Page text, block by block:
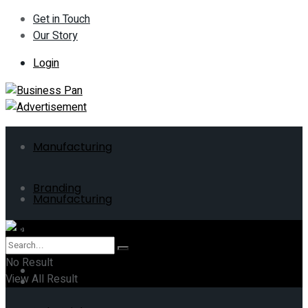
Get in Touch
Our Story
Login
Manufacturing
Branding
Business
Manufacturing
Branding
ERP
No Result
View All Result